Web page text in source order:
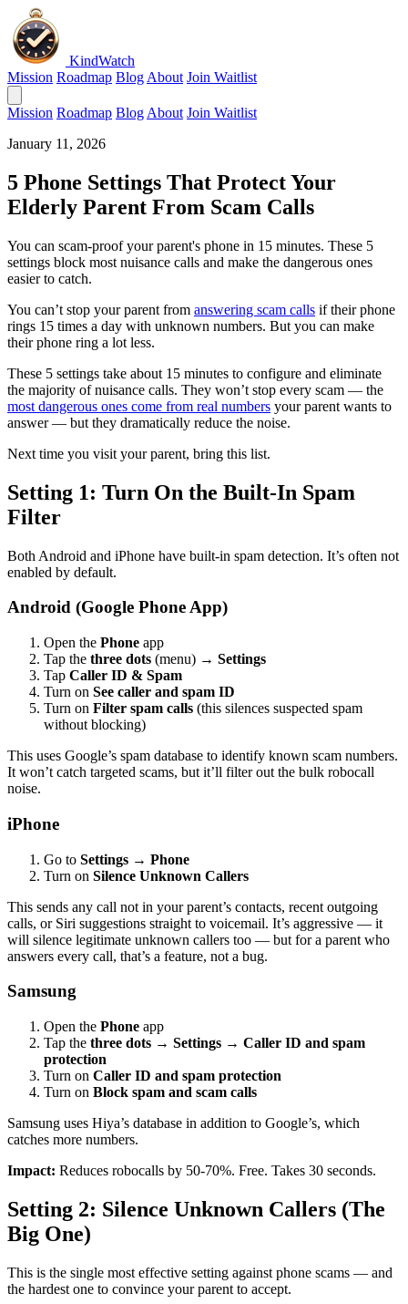
KindWatch
Mission Roadmap Blog About Join Waitlist
Mission Roadmap Blog About Join Waitlist
January 11, 2026
5 Phone Settings That Protect Your
Elderly Parent From Scam Calls
You can scam-proof your parent's phone in 15 minutes. These 5
settings block most nuisance calls and make the dangerous ones
easier to catch.
You can’t stop your parent from answering scam calls if their phone
rings 15 times a day with unknown numbers. But you can make
their phone ring a lot less.
These 5 settings take about 15 minutes to configure and eliminate
the majority of nuisance calls. They won’t stop every scam — the
most dangerous ones come from real numbers your parent wants to
answer — but they dramatically reduce the noise.
Next time you visit your parent, bring this list.
Setting 1: Turn On the Built-In Spam
Filter
Both Android and iPhone have built-in spam detection. It’s often not
enabled by default.
Android (Google Phone App)
Open the Phone app
Tap the three dots (menu) → Settings
Tap Caller ID & Spam
Turn on See caller and spam ID
Turn on Filter spam calls (this silences suspected spam
without blocking)
This uses Google’s spam database to identify known scam numbers.
It won’t catch targeted scams, but it’ll filter out the bulk robocall
noise.
iPhone
Go to Settings → Phone
Turn on Silence Unknown Callers
This sends any call not in your parent’s contacts, recent outgoing
calls, or Siri suggestions straight to voicemail. It’s aggressive — it
will silence legitimate unknown callers too — but for a parent who
answers every call, that’s a feature, not a bug.
Samsung
Open the Phone app
Tap the three dots → Settings → Caller ID and spam
protection
Turn on Caller ID and spam protection
Turn on Block spam and scam calls
Samsung uses Hiya’s database in addition to Google’s, which
catches more numbers.
Impact: Reduces robocalls by 50-70%. Free. Takes 30 seconds.
Setting 2: Silence Unknown Callers (The
Big One)
This is the single most effective setting against phone scams — and
the hardest one to convince your parent to accept.